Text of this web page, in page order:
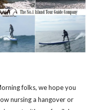
folks, we hope you
nursing a hangover or